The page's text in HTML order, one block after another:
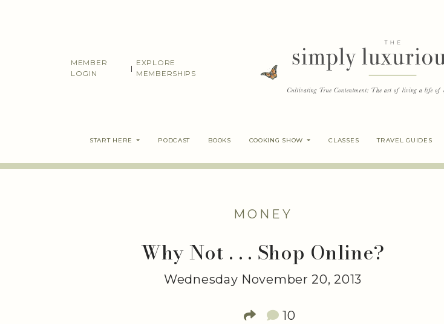
MEMBER
LOGIN
|
EXPLORE
MEMBERSHIPS
START HERE PODCAST BOOKS COOKING SHOW CLASSES TRAVEL GUIDES
MONEY
Why Not . . . Shop Online?
Wednesday November 20, 2013
10